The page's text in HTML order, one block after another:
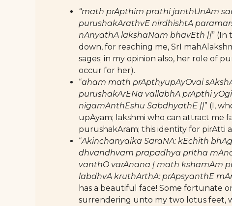
“math prApthim prathi janthUnAm
purushakArathvE nirdhishtA
nAnyathA lakshaNam bhavEth ||” (In
down, for reaching me, SrI
sages; in my opinion also, her role of
occur for her).
“aham math prApthyupAyOvai
purushakArENa vallabhA prApthi
nigamAnthEshu SabdhyathE ||” (I,
upAyam; lakshmi who can attract me
purushakAram; this identity for pirAtti
“Akinchanyaika SaraNA: kEchith
dhvandhvam prapadhya prItha
vanthO varAnana | math kshamAm
labdhvA kruthArthA: prApsyanthE
has a beautiful face! Some fortunate
surrendering unto my two lotus feet,